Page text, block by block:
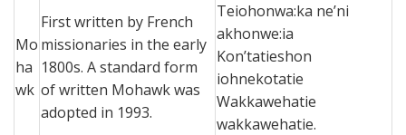
Mo
ha
wk
First written by French
missionaries in the early
1800s. A standard form
of written Mohawk was
adopted in 1993.
Teiohonwa:ka ne’ni
akhonwe:ia
Kon’tatieshon
iohnekotatie
Wakkawehatie
wakkawehatie.